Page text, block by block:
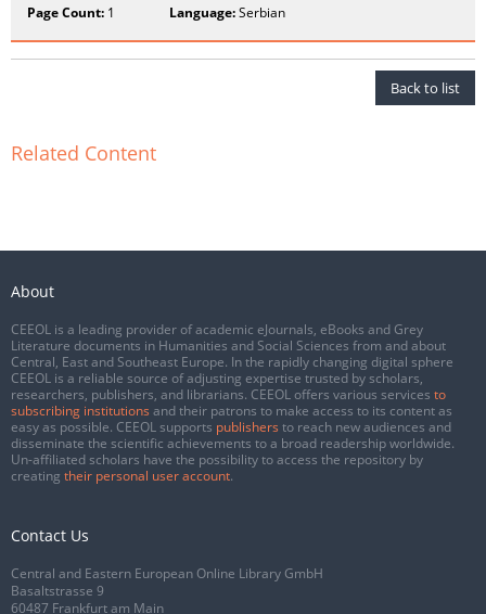
Page Count: 1 Language:Serbian
Back to list
Related Content
About
CEEOL is a leading provider of academic eJournals, eBooks and Grey
Literature documents in Humanities and Social Sciences from and about
Central, East and Southeast Europe. In the rapidly changing digital sphere
CEEOL is a reliable source of adjusting expertise trusted by scholars,
researchers, publishers, and librarians. CEEOL offers various services to
subscribing institutions and their patrons to make access to its content as
easy as possible. CEEOL supports publishers to reach new audiences and
disseminate the scientific achievements to a broad readership worldwide.
Un-affiliated scholars have the possibility to access the repository by
creating their personal user account.
Contact Us
Central and Eastern European Online Library GmbH
Basaltstrasse 9
60487 Frankfurt am Main